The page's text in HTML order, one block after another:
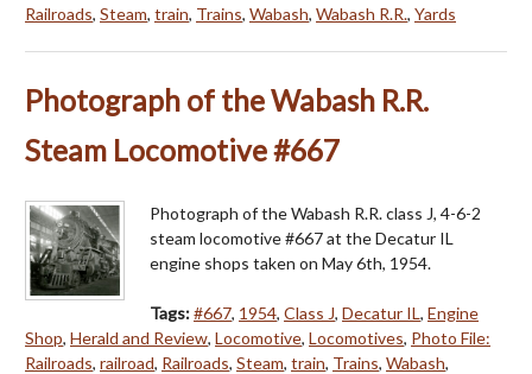
Railroads, Steam, train, Trains, Wabash, Wabash R.R., Yards
Photograph of the Wabash R.R.
Steam Locomotive #667
Photograph of the Wabash R.R. class J, 4-6-2
steam locomotive #667 at the Decatur IL
engine shops taken on May 6th, 1954.
Tags:#667, 1954, Class J, Decatur IL, Engine
Shop, Herald and Review, Locomotive, Locomotives, Photo File:
Railroads, railroad, Railroads, Steam, train, Trains, Wabash,